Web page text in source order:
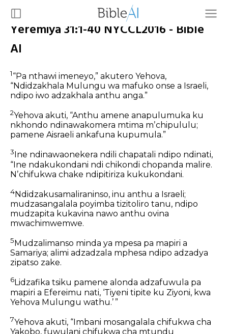
Yeremiya 31:1-40 NYCCL2016 - Bible
AI
1“Pa nthawi imeneyo,” akutero Yehova,
“Ndidzakhala Mulungu wa mafuko onse a Israeli,
ndipo iwo adzakhala anthu anga.”
2Yehova akuti, “Anthu amene anapulumuka ku
nkhondo ndinawakomera mtima mʼchipululu;
pamene Aisraeli ankafuna kupumula.”
3 Ine ndinawaonekera ndili chapatali ndipo ndinati,
“Ine ndakukondani ndi chikondi chopanda malire.
Nʼchifukwa chake ndipitiriza kukukondani.
4Ndidzakusamaliraninso, inu anthu a Israeli;
mudzasangalala poyimba tizitoliro tanu, ndipo
mudzapita kukavina nawo anthu ovina
mwachimwemwe.
5 Mudzalimanso minda ya mpesa pa mapiri a
Samariya; alimi adzadzala mphesa ndipo adzadya
zipatso zake.
6Lidzafika tsiku pamene alonda adzafuwula pa
mapiri a Efereimu nati, ‘Tiyeni tipite ku Ziyoni, kwa
Yehova Mulungu wathu.’ ”
7Yehova akuti, “Imbani mosangalala chifukwa cha
Yakobo, fuwulani chifukwa cha mtundu